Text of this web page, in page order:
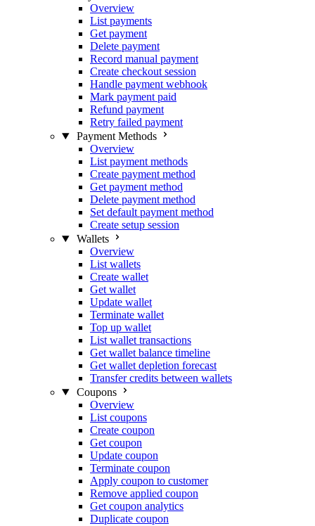
Overview
List payments
Get payment
Delete payment
Record manual payment
Create checkout session
Handle payment webhook
Mark payment paid
Refund payment
Retry failed payment
Payment Methods
Overview
List payment methods
Create payment method
Get payment method
Delete payment method
Set default payment method
Create setup session
Wallets
Overview
List wallets
Create wallet
Get wallet
Update wallet
Terminate wallet
Top up wallet
List wallet transactions
Get wallet balance timeline
Get wallet depletion forecast
Transfer credits between wallets
Coupons
Overview
List coupons
Create coupon
Get coupon
Update coupon
Terminate coupon
Apply coupon to customer
Remove applied coupon
Get coupon analytics
Duplicate coupon